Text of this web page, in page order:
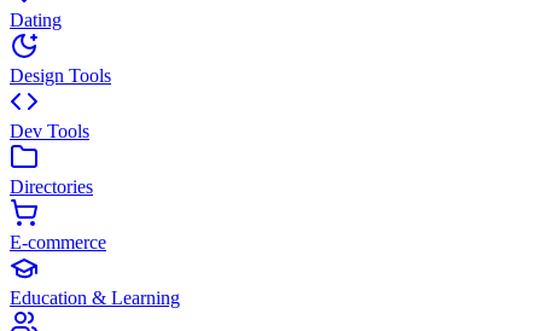
Dating
Design Tools
Dev Tools
Directories
E-commerce
Education & Learning